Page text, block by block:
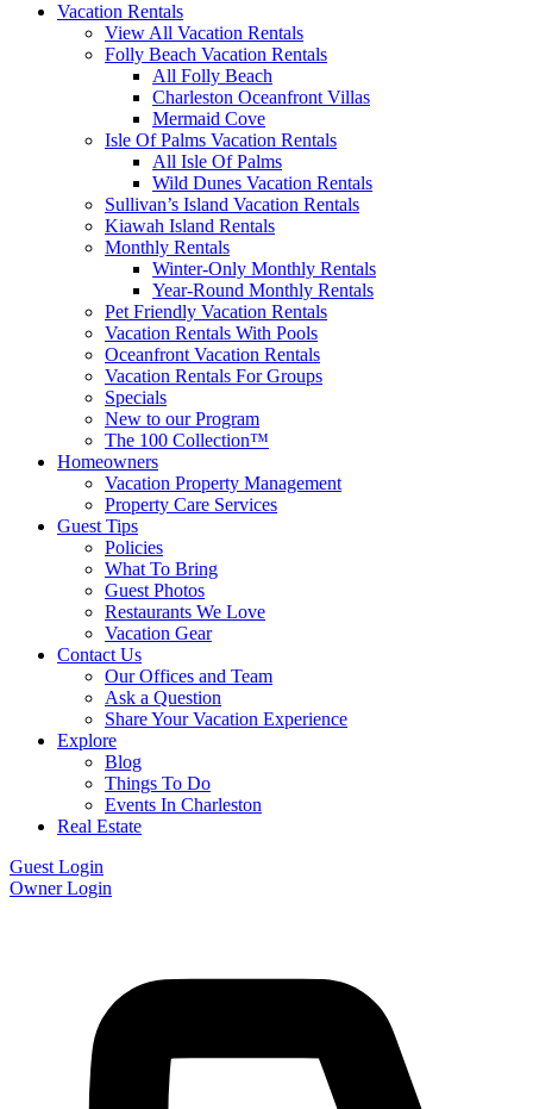
Vacation Rentals
View All Vacation Rentals
Folly Beach Vacation Rentals
All Folly Beach
Charleston Oceanfront Villas
Mermaid Cove
Isle Of Palms Vacation Rentals
All Isle Of Palms
Wild Dunes Vacation Rentals
Sullivan’s Island Vacation Rentals
Kiawah Island Rentals
Monthly Rentals
Winter-Only Monthly Rentals
Year-Round Monthly Rentals
Pet Friendly Vacation Rentals
Vacation Rentals With Pools
Oceanfront Vacation Rentals
Vacation Rentals For Groups
Specials
New to our Program
The 100 Collection™
Homeowners
Vacation Property Management
Property Care Services
Guest Tips
Policies
What To Bring
Guest Photos
Restaurants We Love
Vacation Gear
Contact Us
Our Offices and Team
Ask a Question
Share Your Vacation Experience
Explore
Blog
Things To Do
Events In Charleston
Real Estate
Guest Login
Owner Login